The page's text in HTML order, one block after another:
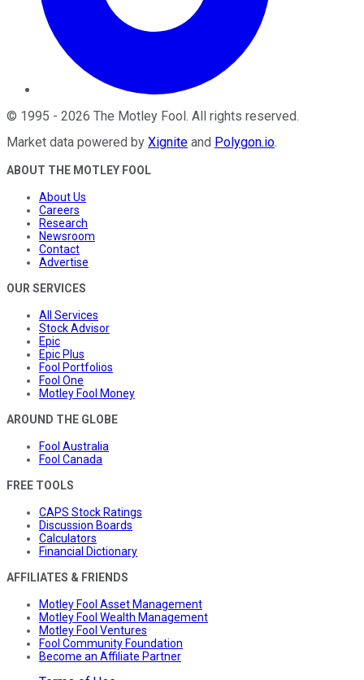
© 1995 - 2026 The Motley Fool. All rights reserved.
Market data powered by Xignite and Polygon.io.
ABOUT THE MOTLEY FOOL
About Us
Careers
Research
Newsroom
Contact
Advertise
OUR SERVICES
All Services
Stock Advisor
Epic
Epic Plus
Fool Portfolios
Fool One
Motley Fool Money
AROUND THE GLOBE
Fool Australia
Fool Canada
FREE TOOLS
CAPS Stock Ratings
Discussion Boards
Calculators
Financial Dictionary
AFFILIATES & FRIENDS
Motley Fool Asset Management
Motley Fool Wealth Management
Motley Fool Ventures
Fool Community Foundation
Become an Affiliate Partner